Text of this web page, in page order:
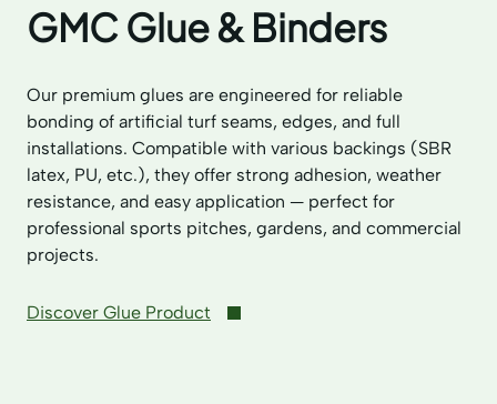
GMC Glue & Binders
Our premium glues are engineered for reliable
bonding of artificial turf seams, edges, and full
installations. Compatible with various backings (SBR
latex, PU, etc.), they offer strong adhesion, weather
resistance, and easy application — perfect for
professional sports pitches, gardens, and commercial
projects.
Discover Glue Product